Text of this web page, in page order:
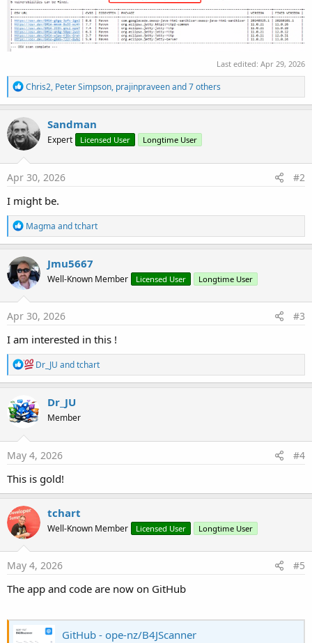
Last edited: Apr 29, 2026
R
e
a
c
t
i
o
n
s
Chris2, Peter Simpson, prajinpraveenand 7 others
Sandman
Expert Licensed User Longtime User
Apr 30, 2026 #2
I might be.
R
e
a
c
t
i
o
n
s
Magma andtchart
Jmu5667
Well-Known Member Licensed User Longtime User
Apr 30, 2026 #3
I am interested in this !
R
e
a
t
i
n
:
Dr_JU andtchart
Dr_JU
Member
May 4, 2026 #4
This is gold!
tchart
Well-Known Member Licensed User Longtime User
May 4, 2026 #5
The app and code are now on GitHub
GitHub - ope-nz/B4JScanner